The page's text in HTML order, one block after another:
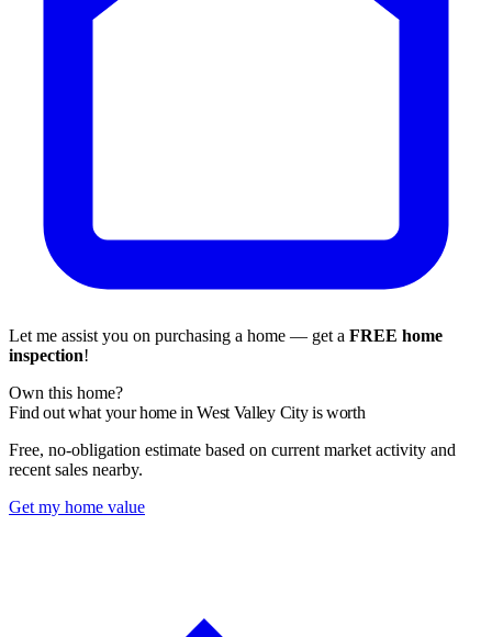
Let me assist you on purchasing a home — get a FREE home
inspection!
Own this home?
Find out what your home in West Valley City is worth
Free, no-obligation estimate based on current market activity and
recent sales nearby.
Get my home value